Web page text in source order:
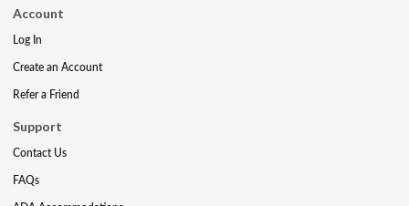
Account
Log In
Create an Account
Refer a Friend
Support
Contact Us
FAQs